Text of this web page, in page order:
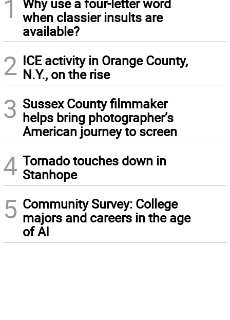
1
when classier insults are
available?
2 ICE activity in Orange County,
N.Y., on the rise
3 Sussex County filmmaker
helps bring photographer’s
American journey to screen
4 Tornado touches down in
Stanhope
5 Community Survey: College
majors and careers in the age
of AI